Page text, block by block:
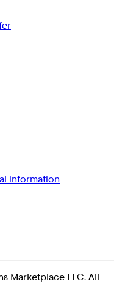
information
Marketplace LLC. All